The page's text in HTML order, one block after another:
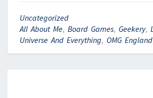
Uncategorized
All About Me, Board Games, Geekery,
Universe And Everything, OMG England